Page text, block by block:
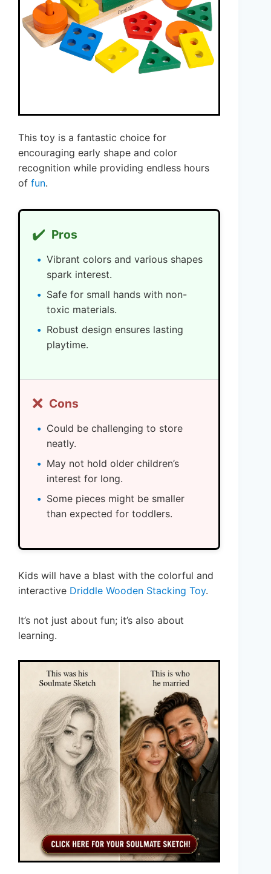
This toy is a fantastic choice for
encouraging early shape and color
recognition while providing endless hours
of fun.
✔️ Pros
Vibrant colors and various shapes
spark interest.
Safe for small hands with non-
toxic materials.
Robust design ensures lasting
playtime.
❌ Cons
Could be challenging to store
neatly.
May not hold older children’s
interest for long.
Some pieces might be smaller
than expected for toddlers.
Kids will have a blast with the colorful and
interactive Driddle Wooden Stacking Toy.
It’s not just about fun; it’s also about
learning.